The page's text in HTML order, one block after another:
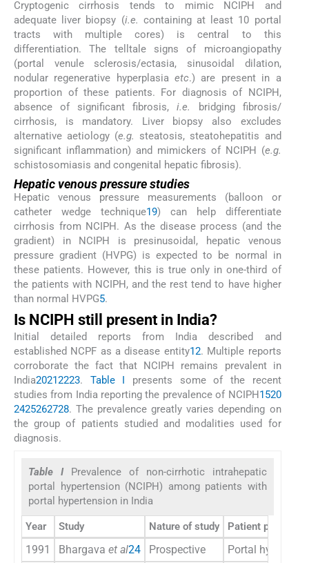
Cryptogenic cirrhosis tends to mimic NCIPH and
adequate liver biopsy (i.e. containing at least 10 portal
tracts with multiple cores) is central to this
differentiation. The telltale signs of microangiopathy
(portal venule sclerosis/ectasia, sinusoidal dilation,
nodular regenerative hyperplasiaetc.) are present in a
proportion of these patients. For diagnosis of NCIPH,
absence of significant fibrosis,i.e.
bridging fibrosis/
cirrhosis, is mandatory. Liver biopsy also excludes
alternative aetiology (e.g. steatosis, steatohepatitis and
significant inflammation) and mimickers of NCIPH (e.g.
schistosomiasis and congenital hepatic fibrosis).
Hepatic venous pressure studies
Hepatic venous pressure measurements (balloon or
catheter wedge technique19) can help differentiate
cirrhosis from NCIPH. As the disease process (and the
gradient) in NCIPH is presinusoidal, hepatic venous
pressure gradient (HVPG) is expected to be normal in
these patients. However, this is true only in one-third of
the patients with NCIPH, and the rest tend to have higher
than normal HVPG5.
Is NCIPH still present in India?
Initial detailed reports from India described and
established NCPF as a disease entity12. Multiple reports
corroborate the fact that NCIPH remains prevalent in
India20212223. Table I presents some of the recent
studies from India reporting the prevalence of NCIPH1520
2425262728. The prevalence greatly varies depending on
the group of patients studied and modalities used for
diagnosis.
Table I Prevalence of non-cirrhotic intrahepatic
portal hypertension (NCIPH) among patients with
portal hypertension in India
Year Study Nature of study Patient
1991 Bhargava et al24 Prospective
Portal